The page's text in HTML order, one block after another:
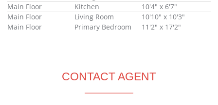
Main Floor
Kitchen
10'4" x 6'7"
Main Floor
Living Room
10'10" x 10'3"
Main Floor
Primary Bedroom 11'2" x 17'2"
CONTACT AGENT